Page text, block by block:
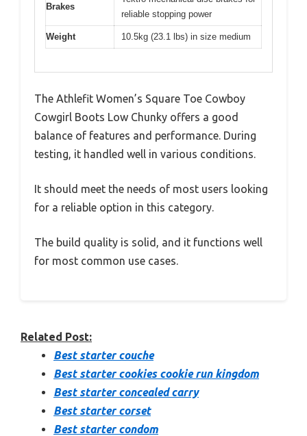
Brakes
reliable stopping power
Weight 10.5kg (23.1 lbs) in size medium
The Athlefit Women’s Square Toe Cowboy
Cowgirl Boots Low Chunky offers a good
balance of features and performance. During
testing, it handled well in various conditions.
It should meet the needs of most users looking
for a reliable option in this category.
The build quality is solid, and it functions well
for most common use cases.
Related Post:
Best starter couche
Best starter cookies cookie run kingdom
Best starter concealed carry
Best starter corset
Best starter condom